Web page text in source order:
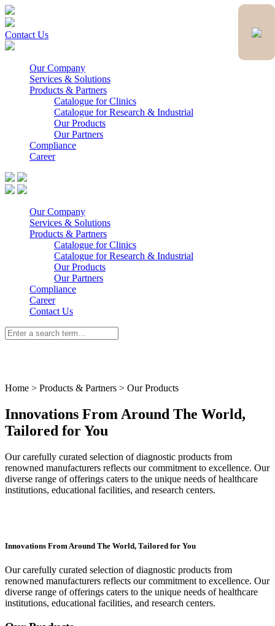
Contact Us
Our Company
Services & Solutions
Products & Partners
Catalogue for Clinics
Catalogue for Research & Industrial
Our Products
Our Partners
Compliance
Career
Our Company
Services & Solutions
Products & Partners
Catalogue for Clinics
Catalogue for Research & Industrial
Our Products
Our Partners
Compliance
Career
Contact Us
Home > Products & Partners > Our Products
Innovations From Around The World,
Tailored for You
Our carefully curated selection of diagnostic products from
renowned manufacturers reflects our commitment to excellence. Our
diverse range of offerings caters to the unique needs of healthcare
institutions, educational facilities, and research centers.
Innovations From Around The World, Tailored for You
Our carefully curated selection of diagnostic products from
renowned manufacturers reflects our commitment to excellence. Our
diverse range of offerings caters to the unique needs of healthcare
institutions, educational facilities, and research centers.